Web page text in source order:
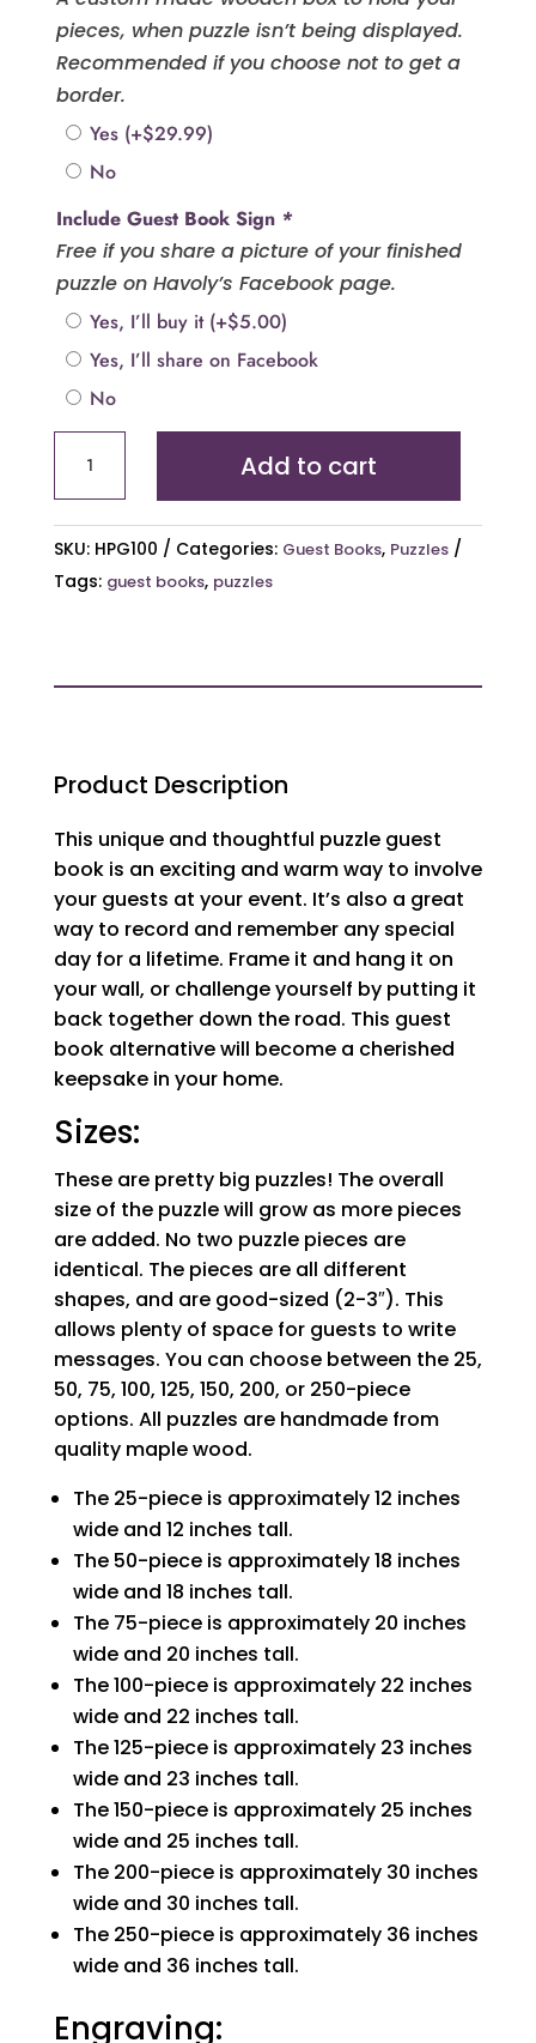
pieces, when puzzle isn’t being displayed.
Recommended if you choose not to get a
border.
Yes (+$29.99)
No
Include Guest Book Sign *
Free if you share a picture of your finished
puzzle on Havoly’s Facebook page.
Yes, I’ll buy it (+$5.00)
Yes, I’ll share on Facebook
No
Puzzle
Book
quantity
Add to cart
SKU: HPG100 Categories: Guest Books, Puzzles
Tags: guest books, puzzles
Product Description
This unique and thoughtful puzzle guest
book is an exciting and warm way to involve
your guests at your event. It’s also a great
way to record and remember any special
day for a lifetime. Frame it and hang it on
your wall, or challenge yourself by putting it
back together down the road. This guest
book alternative will become a cherished
keepsake in your home.
Sizes:
These are pretty big puzzles! The overall
size of the puzzle will grow as more pieces
are added. No two puzzle pieces are
identical. The pieces are all different
shapes, and are good-sized (2-3″). This
allows plenty of space for guests to write
messages. You can choose between the 25,
50, 75, 100, 125, 150, 200, or 250-piece
options. All puzzles are handmade from
quality maple wood.
The 25-piece is approximately 12 inches
wide and 12 inches tall.
The 50-piece is approximately 18 inches
wide and 18 inches tall.
The 75-piece is approximately 20 inches
wide and 20 inches tall.
The 100-piece is approximately 22 inches
wide and 22 inches tall.
The 125-piece is approximately 23 inches
wide and 23 inches tall.
The 150-piece is approximately 25 inches
wide and 25 inches tall.
The 200-piece is approximately 30 inches
wide and 30 inches tall.
The 250-piece is approximately 36 inches
wide and 36 inches tall.
Engraving: